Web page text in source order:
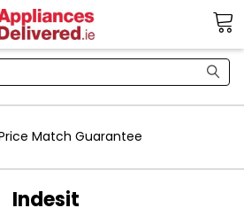
Match Guarantee
Indesit